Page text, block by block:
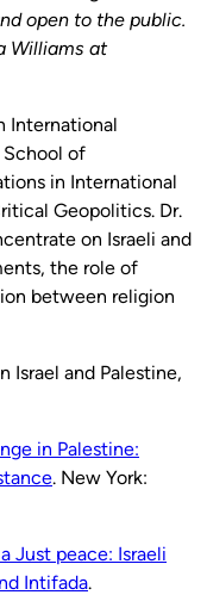
open to the public.
Williams at
International
School of
in International
Geopolitics. Dr.
on Israeli and
the role of
between religion
Israel and Palestine,
in Palestine:
. New York:
Just peace: Israeli
Intifada.